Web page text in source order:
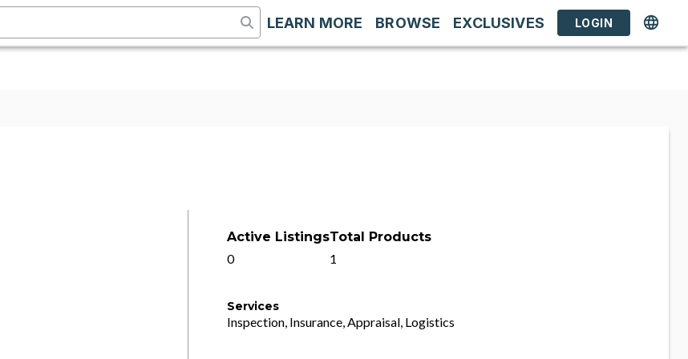
LEARN MORE BROWSE EXCLUSIVES LOGIN
Active Listings
0
Total Products
1
Services
Inspection, Insurance, Appraisal, Logistics